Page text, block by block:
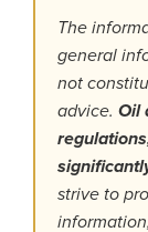
The
general
not
advice. Oil
strive to